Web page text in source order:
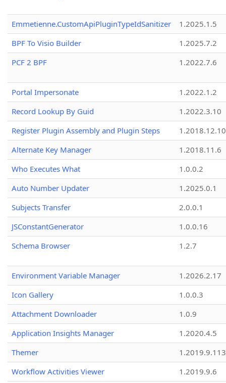
Emmetienne.CustomApiPluginTypeIdSanitizer
1.2025.1.5
BPF To Visio Builder
1.2025.7.2
PCF 2 BPF
1.2022.7.6
Portal Impersonate
1.2022.1.2
Record Lookup By Guid
1.2022.3.10
Register Plugin Assembly and Plugin Steps
1.2018.12.10
Alternate Key Manager
1.2018.11.6
Who Executes What
1.0.0.2
Auto Number Updater
1.2025.0.1
Subjects Transfer
2.0.0.1
JSConstantGenerator
1.0.0.16
Schema Browser
1.2.7
Environment Variable Manager
1.2026.2.17
Icon Gallery
1.0.0.3
Attachment Downloader
1.0.9
Application Insights Manager
1.2020.4.5
Themer
1.2019.9.113
Workflow Activities Viewer
1.2019.9.6